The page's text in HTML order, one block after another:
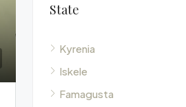
State
Kyrenia
Iskele
Famagusta